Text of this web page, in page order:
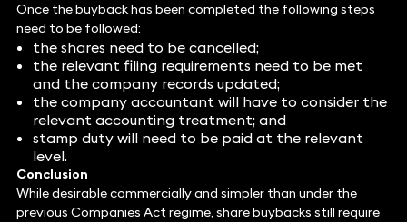
Once the buyback has been completed the following steps
need to be followed:
the shares need to be cancelled;
the relevant filing requirements need to be met
and the company records updated;
the company accountant will have to consider the
relevant accounting treatment; and
stamp duty will need to be paid at the relevant
level.
Conclusion
While desirable commercially and simpler than under the
previous Companies Act regime, share buybacks still require